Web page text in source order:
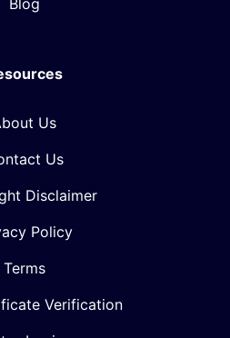
Blog
Us
Us
Disclaimer
Policy
Terms
Verification